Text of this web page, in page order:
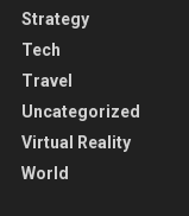
Strategy
Tech
Travel
Uncategorized
Virtual Reality
World